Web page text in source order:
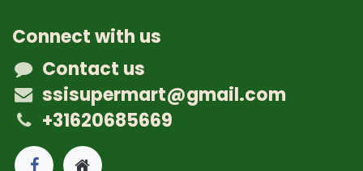
Connect with us
Contact us
ssisupermart@gmail.com
+31620685669